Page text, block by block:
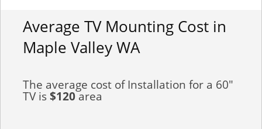
Average TV Mounting Cost in
Maple Valley WA
The average cost of Installation for a 60"
TV is$120area